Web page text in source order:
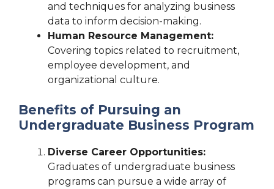
and techniques for analyzing business
data to inform decision-making.
Human Resource Management:
Covering topics related to recruitment,
employee development, and
organizational culture.
Benefits of Pursuing an
Undergraduate Business Program
Diverse Career Opportunities:
Graduates of undergraduate business
programs can pursue a wide array of